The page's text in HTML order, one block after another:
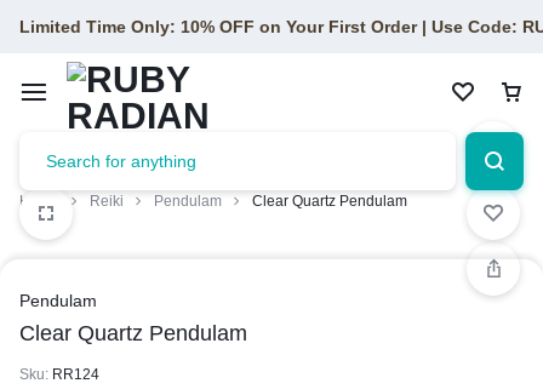
Limited Time Only: 10% OFF on Your First Order | Use Code:
Home Reiki Pendulam Clear Quartz Pendulam
Pendulam
Clear Quartz Pendulam
Sku: RR124